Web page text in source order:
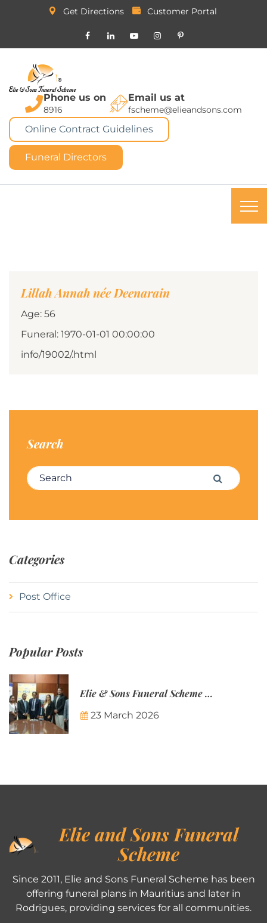
Get Directions Customer Portal
Phone us on
8916
Email us at
fscheme@elieandsons.com
Online Contract Guidelines
Funeral Directors
Lillah Annah née Deenarain
Age: 56
Funeral: 1970-01-01 00:00:00
info/19002/.html
Search
Search for: Search
Categories
Post Office
Popular Posts
Elie & Sons Funeral Scheme and the Mauritius Post are partnering to make funeral plans more accessible to Mauritian families.
23 March 2026
Elie and Sons Funeral
Scheme
Since 2011, Elie and Sons Funeral Scheme has been
offering funeral plans in Mauritius and later in
Rodrigues, providing services for all communities.